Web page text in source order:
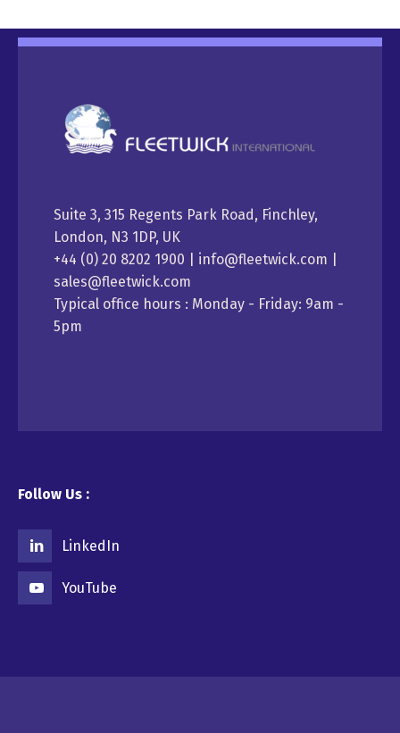
Suite 3, 315 Regents Park Road, Finchley,
London, N3 1DP, UK
+44 (0) 20 8202 1900 | info@fleetwick.com |
sales@fleetwick.com
Typical office hours : Monday - Friday: 9am -
5pm
Follow Us :
LinkedIn
YouTube